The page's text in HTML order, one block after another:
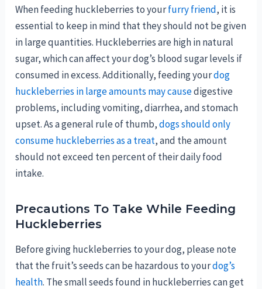
When feeding huckleberries to yourfurry friend, it is
essential to keep in mind that they should not be given
in large quantities. Huckleberries are high in natural
sugar, which can affect your dog’s blood sugar levels if
consumed in excess. Additionally, feeding yourdog
huckleberries in large amounts may causedigestive
problems, including vomiting, diarrhea, and stomach
upset. As a general rule of thumb,dogs should only
consume huckleberries as a treat, and the amount
should not exceed ten percent of their daily food
intake.
Precautions To Take While Feeding
Huckleberries
Before giving huckleberries to your dog, please note
that the fruit’s seeds can be hazardous to yourdog’s
health. The small seeds found in huckleberries can get